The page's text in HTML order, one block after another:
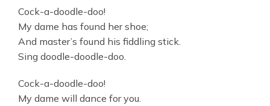
Cock-a-doodle-doo!
My dame has found her shoe;
And master’s found his fiddling stick.
Sing doodle-doodle-doo.
Cock-a-doodle-doo!
My dame will dance for you.